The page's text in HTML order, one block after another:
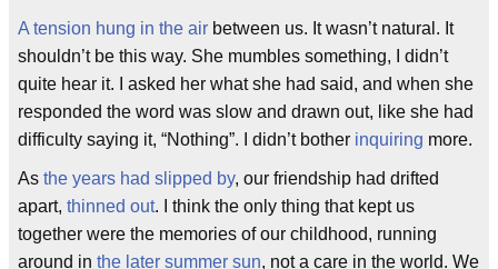
A tension hung in the air between us. It wasn’t natural. It
shouldn’t be this way. She mumbles something, I didn’t
quite hear it. I asked her what she had said, and when she
responded the word was slow and drawn out, like she had
difficulty saying it, “Nothing”. I didn’t bother inquiring more.
As the years had slipped by, our friendship had drifted
apart, thinned out. I think the only thing that kept us
together were the memories of our childhood, running
around in the later summer sun, not a care in the world. We